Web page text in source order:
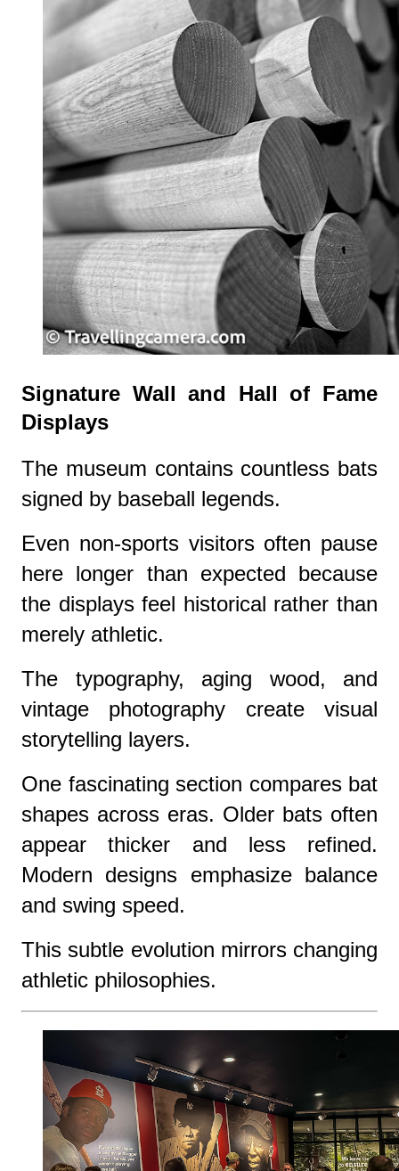
Signature Wall and Hall of Fame
Displays
The museum contains countless bats
signed by baseball legends.
Even non-sports visitors often pause
here longer than expected because
the displays feel historical rather than
merely athletic.
The typography, aging wood, and
vintage photography create visual
storytelling layers.
One fascinating section compares bat
shapes across eras. Older bats often
appear thicker and less refined.
Modern designs emphasize balance
and swing speed.
This subtle evolution mirrors changing
athletic philosophies.